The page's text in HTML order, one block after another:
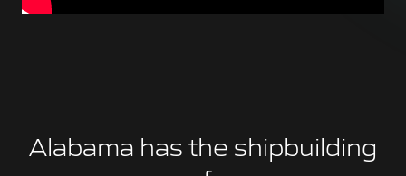
Alabama has the shipbuilding